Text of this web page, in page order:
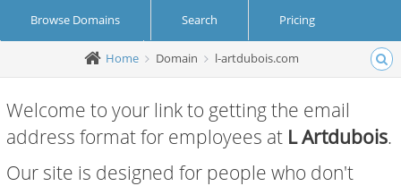
Browse Domains Search Pricing
Create Account Login
Home Domain l-artdubois.com
Welcome to your link to getting the email
address format for employees at L Artdubois.
Our site is designed for people who don't